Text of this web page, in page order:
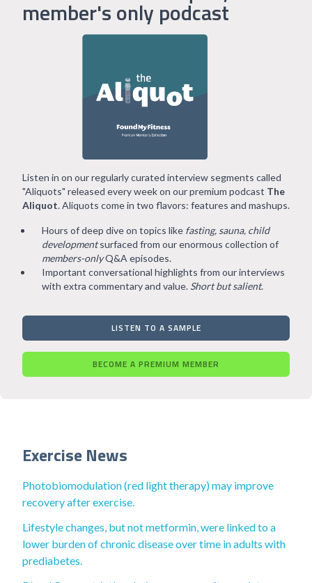
member's only podcast
Listen in on our regularly curated interview segments called
"Aliquots" released every week on our premium podcast The
Aliquot. Aliquots come in two flavors: features and mashups.
Hours of deep dive on topics like fasting, sauna, child
developmentsurfaced from our enormous collection of
members-onlyQ&A episodes.
Important conversational highlights from our interviews
with extra commentary and value. Short but salient.
LISTEN TO A SAMPLE
BECOME A PREMIUM MEMBER
Exercise News
Photobiomodulation (red light therapy) may improve
recovery after exercise.
Lifestyle changes, but not metformin, were linked to a
lower burden of chronic disease over time in adults with
prediabetes.